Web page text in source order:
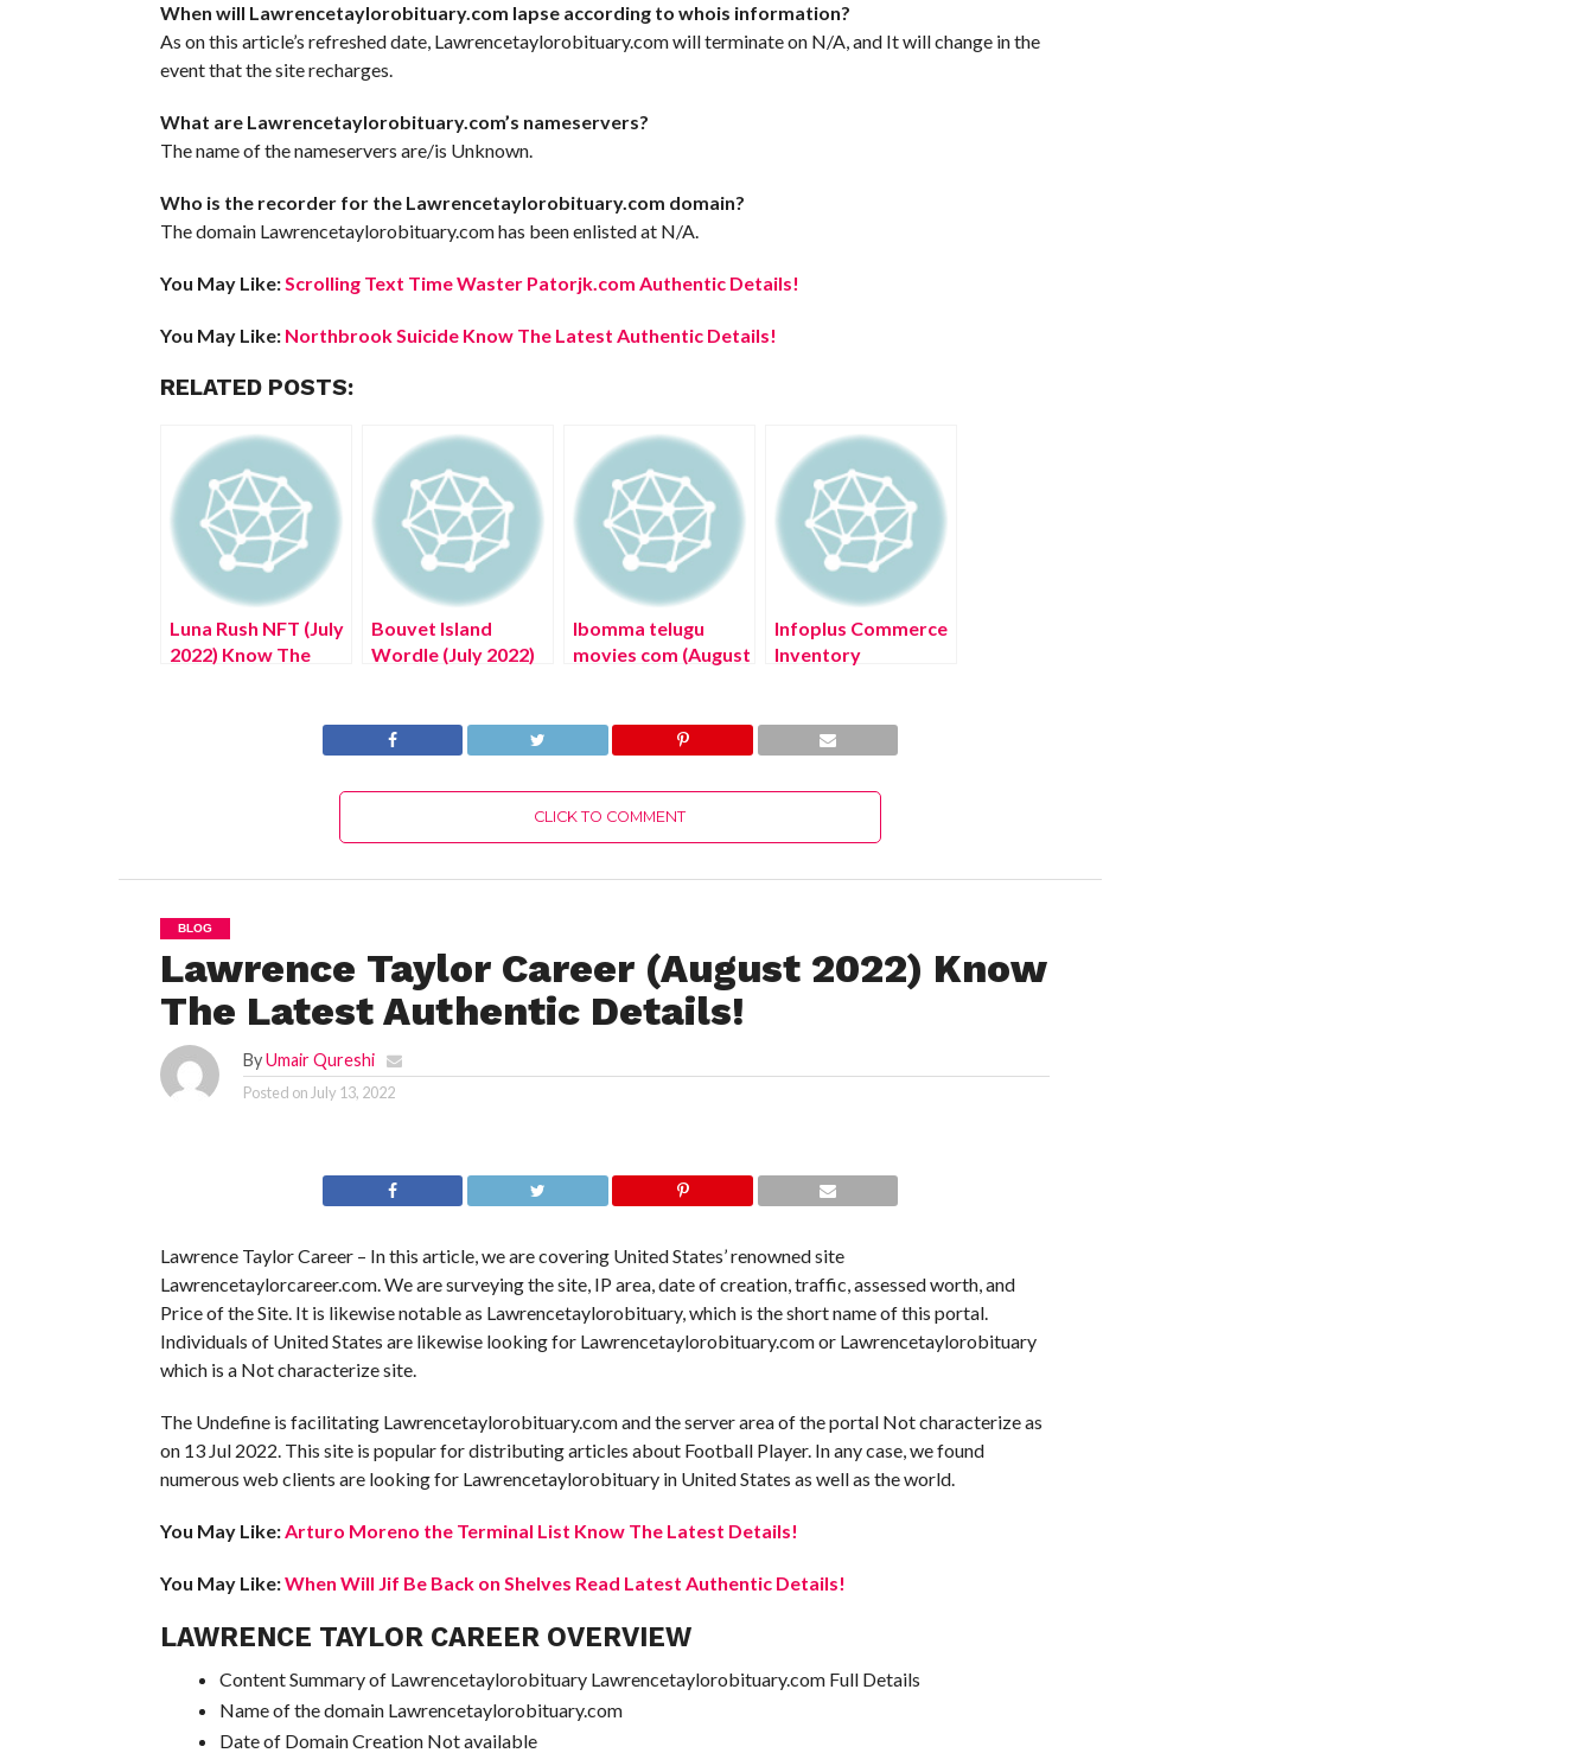
When will Lawrencetaylorobituary.com lapse according to whois information?
As on this article’s refreshed date, Lawrencetaylorobituary.com will terminate on N/A, and It will change in the
event that the site recharges.
What are Lawrencetaylorobituary.com’s nameservers?
The name of the nameservers are/is Unknown.
Who is the recorder for the Lawrencetaylorobituary.com domain?
The domain Lawrencetaylorobituary.com has been enlisted at N/A.
You May Like:Scrolling Text Time Waster Patorjk.com Authentic Details!
You May Like: Northbrook Suicide Know The Latest Authentic Details!
RELATED POSTS:
Luna Rush NFT (July
2022) Know The
Bouvet Island
Wordle (July 2022)
Ibomma telugu
movies com (August
Infoplus Commerce
Inventory
Insurance Portal
Latest Authentic
CLICK TO COMMENT
BLOG
Lawrence Taylor Career (August 2022) Know
The Latest Authentic Details!
ByUmair Qureshi
Posted on July 13, 2022
Lawrence Taylor Career – In this article, we are covering United States’ renowned site
Lawrencetaylorcareer.com. We are surveying the site, IP area, date of creation, traffic, assessed worth, and
Price of the Site. It is likewise notable as Lawrencetaylorobituary, which is the short name of this portal.
Individuals of United States are likewise looking for Lawrencetaylorobituary.com or Lawrencetaylorobituary
which is a Not characterize site.
The Undefine is facilitating Lawrencetaylorobituary.com and the server area of the portal Not characterize as
on 13 Jul 2022. This site is popular for distributing articles about Football Player. In any case, we found
numerous web clients are looking for Lawrencetaylorobituary in United States as well as the world.
You May Like:Arturo Moreno the Terminal List Know The Latest Details!
You May Like:When Will Jif Be Back on Shelves Read Latest Authentic Details!
LAWRENCE TAYLOR CAREER OVERVIEW
Content Summary of Lawrencetaylorobituary Lawrencetaylorobituary.com Full Details
Name of the domain Lawrencetaylorobituary.com
Date of Domain Creation Not available